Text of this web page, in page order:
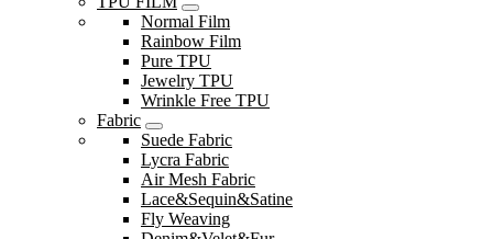
Normal Film
Rainbow Film
Pure TPU
Jewelry TPU
Wrinkle Free TPU
Fabric
Suede Fabric
Lycra Fabric
Air Mesh Fabric
Lace&Sequin&Satine
Fly Weaving